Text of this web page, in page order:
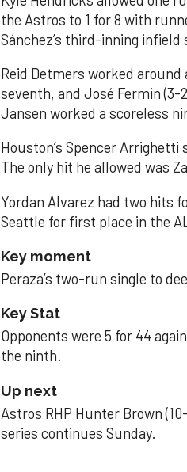
the Astros to 1 for 8 with
Sánchez’s third-inning
Reid Detmers worked
seventh, and José Fermin
Jansen worked a scoreless
Houston’s Spencer
The only hit he allowed was
Yordan Alvarez had two hits
Seattle for first place in the
Key moment
Peraza’s two-run single to
Key Stat
Opponents were 5 for 44
the ninth.
Up next
Astros RHP Hunter Brown
series continues Sunday.